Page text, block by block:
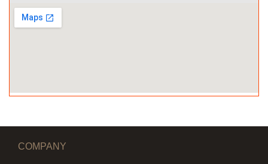
COMPANY